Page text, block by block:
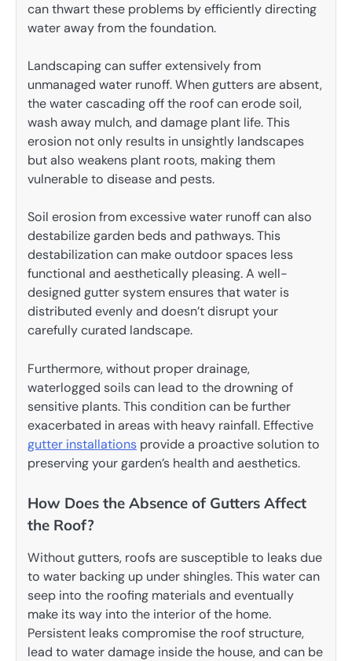
can thwart these problems by efficiently directing
water away from the foundation.
Landscaping can suffer extensively from
unmanaged water runoff. When gutters are absent,
the water cascading off the roof can erode soil,
wash away mulch, and damage plant life. This
erosion not only results in unsightly landscapes
but also weakens plant roots, making them
vulnerable to disease and pests.
Soil erosion from excessive water runoff can also
destabilize garden beds and pathways. This
destabilization can make outdoor spaces less
functional and aesthetically pleasing. A well-
designed gutter system ensures that water is
distributed evenly and doesn’t disrupt your
carefully curated landscape.
Furthermore, without proper drainage,
waterlogged soils can lead to the drowning of
sensitive plants. This condition can be further
exacerbated in areas with heavy rainfall. Effective
gutter installations provide a proactive solution to
preserving your garden’s health and aesthetics.
How Does the Absence of Gutters Affect
the Roof?
Without gutters, roofs are susceptible to leaks due
to water backing up under shingles. This water can
seep into the roofing materials and eventually
make its way into the interior of the home.
Persistent leaks compromise the roof structure,
lead to water damage inside the house, and can be